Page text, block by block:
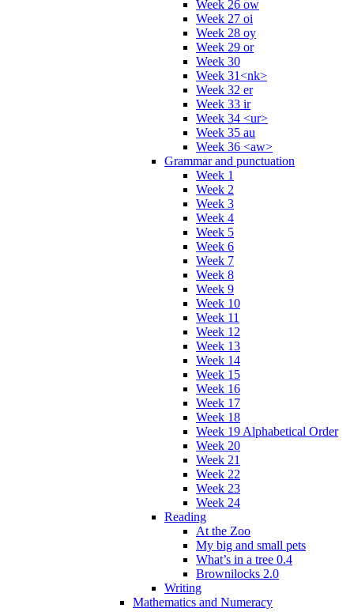
Week 26 ow
Week 27 oi
Week 28 oy
Week 29 or
Week 30
Week 31<nk>
Week 32 er
Week 33 ir
Week 34 <ur>
Week 35 au
Week 36 <aw>
Grammar and punctuation
Week 1
Week 2
Week 3
Week 4
Week 5
Week 6
Week 7
Week 8
Week 9
Week 10
Week 11
Week 12
Week 13
Week 14
Week 15
Week 16
Week 17
Week 18
Week 19 Alphabetical Order
Week 20
Week 21
Week 22
Week 23
Week 24
Reading
At the Zoo
My big and small pets
What’s in a tree 0.4
Brownilocks 2.0
Writing
Mathematics and Numeracy